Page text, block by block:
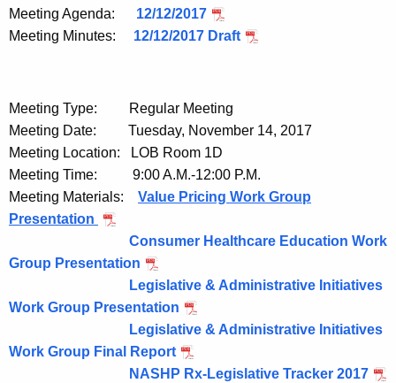
w
o
Meeting Agenda: 12/12/2017
Meeting Minutes: 12/12/2017 Draft
Meeting Type: Regular Meeting
Meeting Date: Tuesday, November 14, 2017
Meeting Location: LOB Room 1D
Meeting Time: 9:00 A.M.-12:00 P.M.
Meeting Materials: Value Pricing Work Group
Presentation
Consumer Healthcare Education Work
Group Presentation
Legislative & Administrative Initiatives
Work Group Presentation
Legislative & Administrative Initiatives
Work Group Final Report
NASHP Rx-Legislative Tracker 2017